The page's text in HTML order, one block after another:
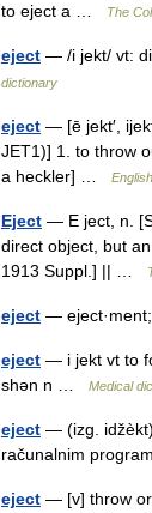
to eject a …
The
eject — /i jekt/ vt:
dictionary
eject — [ē jekt′,
JET1)] 1. to throw
a heckler] …
Eject — E ject, n.
direct object, but
1913 Suppl.] || …
eject —
eject — i jekt vt to
shən n …
Medical
eject — (izg.
računalnim
eject — [v] throw or